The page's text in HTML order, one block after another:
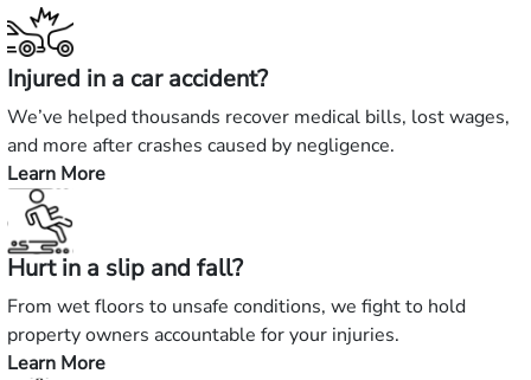
Injured in a car accident?
We’ve helped thousands recover medical bills, lost wages,
and more after crashes caused by negligence.
Learn More
—
Injured
in
a
car
accident?
Hurt in a slip and fall?
From wet floors to unsafe conditions, we fight to hold
property owners accountable for your injuries.
Learn More